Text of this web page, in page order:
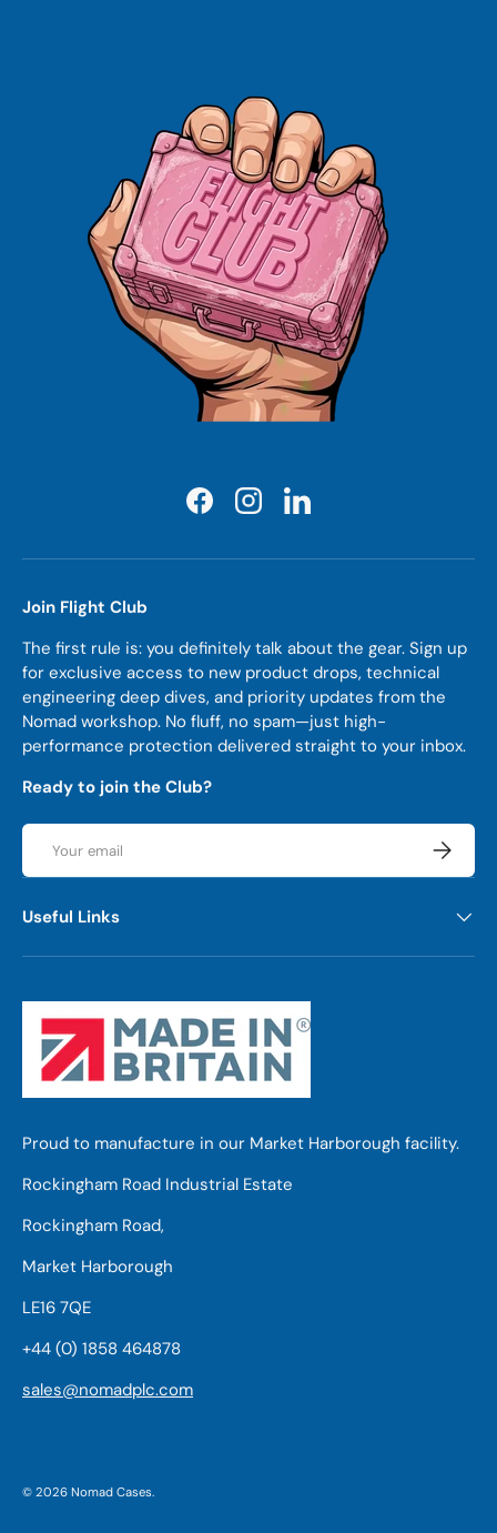
FacebookInstagramLinkedIn
Join Flight Club
The first rule is: you definitely talk about the gear. Sign up
for exclusive access to new product drops, technical
engineering deep dives, and priority updates from the
Nomad workshop. No fluff, no spam—just high-
performance protection delivered straight to your inbox.
Ready to join the Club?
Email
Useful Links
Proud to manufacture in our Market Harborough facility.
Rockingham Road Industrial Estate
Rockingham Road,
Market Harborough
LE16 7QE
+44 (0) 1858 464878
sales@nomadplc.com
© 2026 Nomad Cases.